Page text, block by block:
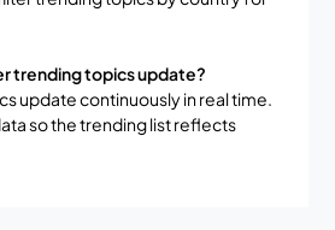
trending topics update?
update continuously in real time.
so the trending list reflects